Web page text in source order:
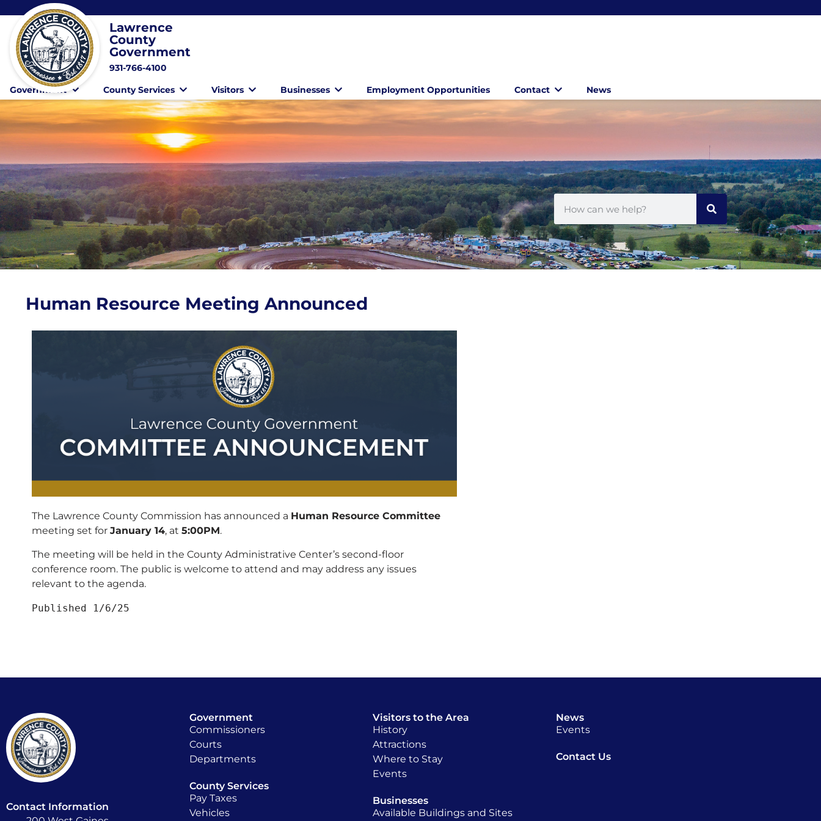
Lawrence
County
Government
931-766-4100
Government County Services Visitors Businesses Employment Opportunities Contact News
Human Resource Meeting Announced
The Lawrence County Commission has announced a Human Resource Committee
meeting set for January 14, at 5:00PM.
The meeting will be held in the County Administrative Center’s second-floor
conference room. The public is welcome to attend and may address any issues
relevant to the agenda.
Published 1/6/25
Contact Information
Government
Commissioners
Courts
Departments
County Services
Pay Taxes
Vehicles
Visitors to the Area
History
Attractions
Where to Stay
Events
Businesses
Available Buildings and Sites
News
Events
Contact Us